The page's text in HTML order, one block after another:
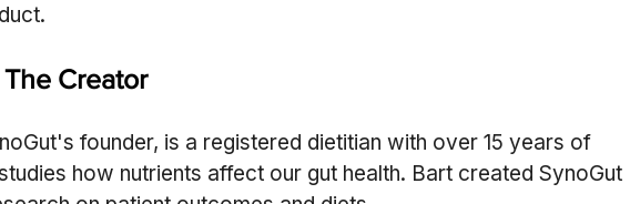
Creator
founder, is a registered dietitian with over 15 years of
how nutrients affect our gut health. Bart created SynoGut